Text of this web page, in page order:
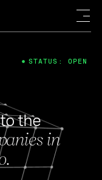
the
in
STATUS: OPEN